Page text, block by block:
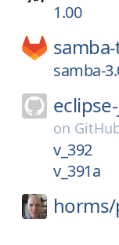
1.00
samba-
on
v_392
v_391a
horms/